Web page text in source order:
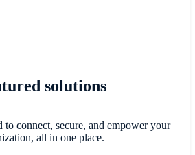
solutions
to connect, secure, and empower your
all in one place.